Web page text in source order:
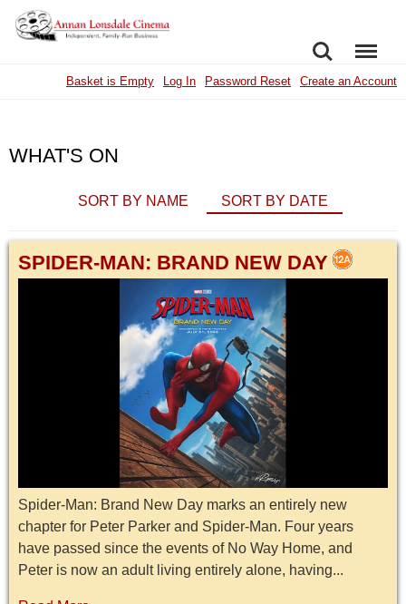
SEARCHMENU
Basket is Empty Log In Password Reset Create an Account
WHAT'S ON
SORT BY NAME SORT BY DATE
SPIDER-MAN: BRAND NEW DAY
Spider-Man: Brand New Day marks an entirely new
chapter for Peter Parker and Spider-Man. Four years
have passed since the events of No Way Home, and
Peter is now an adult living entirely alone, having...